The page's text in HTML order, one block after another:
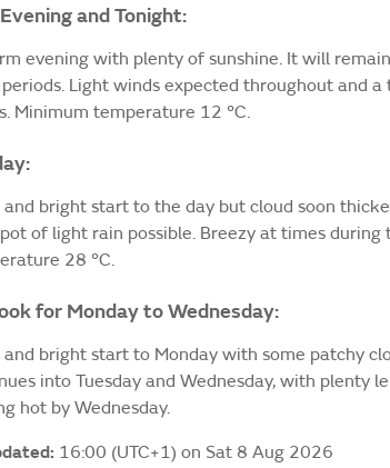
and Tonight:
evening with plenty of sunshine. It will
Light winds expected throughout and
Minimum temperature 12 °C.
and bright start to the day but cloud soon
of light rain possible. Breezy at times
28 °C.
for Monday to Wednesday:
and bright start to Monday with some patchy
into Tuesday and Wednesday, with plenty
hot by Wednesday.
16:00 (UTC+1) on Sat 8 Aug 2026